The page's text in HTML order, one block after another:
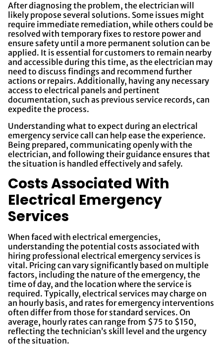
After diagnosing the problem, the electrician will
likely propose several solutions. Some issues might
require immediate remediation, while others could be
resolved with temporary fixes to restore power and
ensure safety until a more permanent solution can be
applied. It is essential for customers to remain nearby
and accessible during this time, as the electrician may
need to discuss findings and recommend further
actions or repairs. Additionally, having any necessary
access to electrical panels and pertinent
documentation, such as previous service records, can
expedite the process.
Understanding what to expect during an electrical
emergency service call can help ease the experience.
Being prepared, communicating openly with the
electrician, and following their guidance ensures that
the situation is handled effectively and safely.
Costs Associated With
Electrical Emergency
Services
When faced with electrical emergencies,
understanding the potential costs associated with
hiring professional electrical emergency services is
vital. Pricing can vary significantly based on multiple
factors, including the nature of the emergency, the
time of day, and the location where the service is
required. Typically, electrical services may charge on
an hourly basis, and rates for emergency interventions
often differ from those for standard services. On
average, hourly rates can range from $75 to $150,
reflecting the technician’s skill level and the urgency
of the situation.